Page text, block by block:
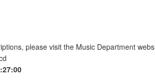
please visit the Music Department